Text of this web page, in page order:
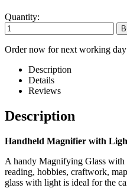
Quantity:
Order now for next working day
Description
Details
Reviews
Description
Handheld Magnifier with
A handy Magnifying Glass with
reading, hobbies, craftwork,
glass with light is ideal for the